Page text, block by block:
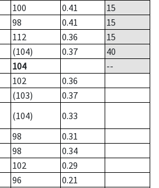
100 0.41
15
98 0.41
15
112 0.36
15
(104) 0.37
40
104
--
102
0.36
(103)
0.37
(104)
0.33
98
0.31
98
0.34
102
0.29
96
0.21